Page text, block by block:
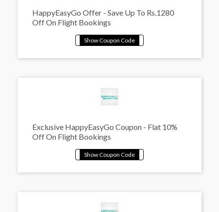
HappyEasyGo Offer - Save Up To Rs.1280
Off On Flight Bookings
Exclusive HappyEasyGo Coupon - Flat 10%
Off On Flight Bookings